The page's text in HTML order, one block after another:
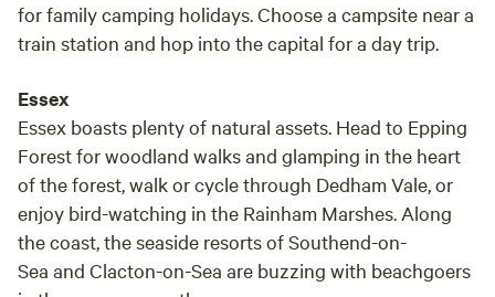
for family camping holidays. Choose a campsite near a
train station and hop into the capital for a day trip.
Essex
Essex boasts plenty of natural assets. Head to Epping
Forest for woodland walks and glamping in the heart
of the forest, walk or cycle through Dedham Vale, or
enjoy bird-watching in the Rainham Marshes. Along
the coast, the seaside resorts of Southend-on-
Sea and Clacton-on-Sea are buzzing with beachgoers